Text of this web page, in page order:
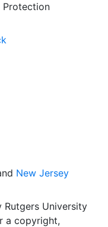
Protection
New Jersey
University
a copyright,